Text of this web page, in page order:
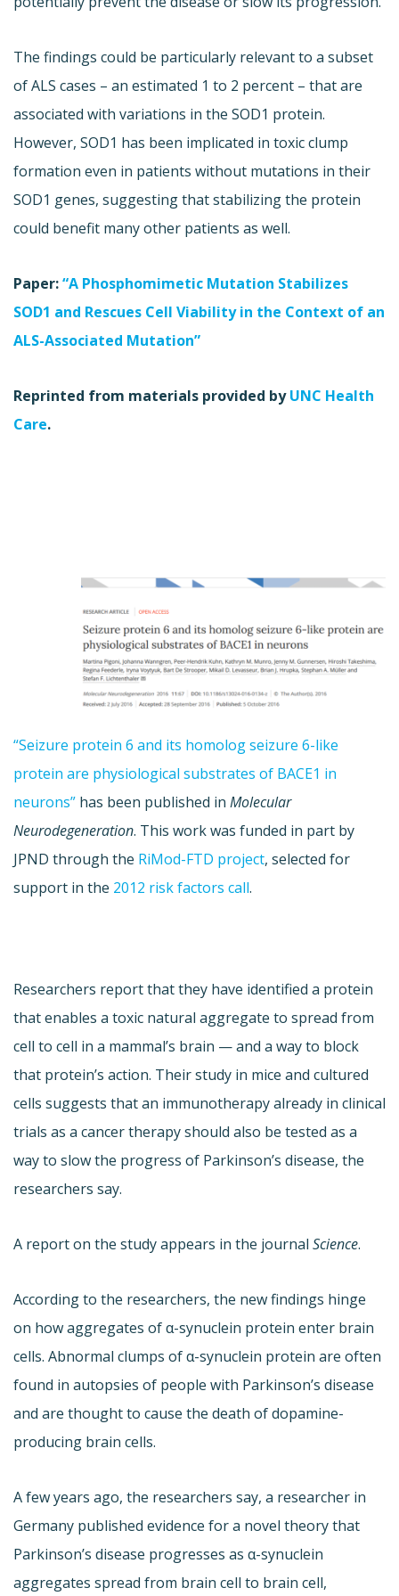
The findings could be particularly relevant to a subset
of ALS cases – an estimated 1 to 2 percent – that are
associated with variations in the SOD1 protein.
However, SOD1 has been implicated in toxic clump
formation even in patients without mutations in their
SOD1 genes, suggesting that stabilizing the protein
could benefit many other patients as well.
Paper:“A Phosphomimetic Mutation Stabilizes
SOD1 and Rescues Cell Viability in the Context of an
ALS-Associated Mutation”
Reprinted from materials provided byUNC Health
Care.
“Seizure protein 6 and its homolog seizure 6-like
protein are physiological substrates of BACE1 in
neurons” has been published in Molecular
Neurodegeneration. This work was funded in part by
JPND through the RiMod-FTD project, selected for
support in the 2012 risk factors call.
Researchers report that they have identified a protein
that enables a toxic natural aggregate to spread from
cell to cell in a mammal’s brain — and a way to block
that protein’s action. Their study in mice and cultured
cells suggests that an immunotherapy already in clinical
trials as a cancer therapy should also be tested as a
way to slow the progress of Parkinson’s disease, the
researchers say.
A report on the study appears in the journal Science.
According to the researchers, the new findings hinge
on how aggregates of α-synuclein protein enter brain
cells. Abnormal clumps of α-synuclein protein are often
found in autopsies of people with Parkinson’s disease
and are thought to cause the death of dopamine-
producing brain cells.
A few years ago, the researchers say, a researcher in
Germany published evidence for a novel theory that
Parkinson’s disease progresses as α-synuclein
aggregates spread from brain cell to brain cell,